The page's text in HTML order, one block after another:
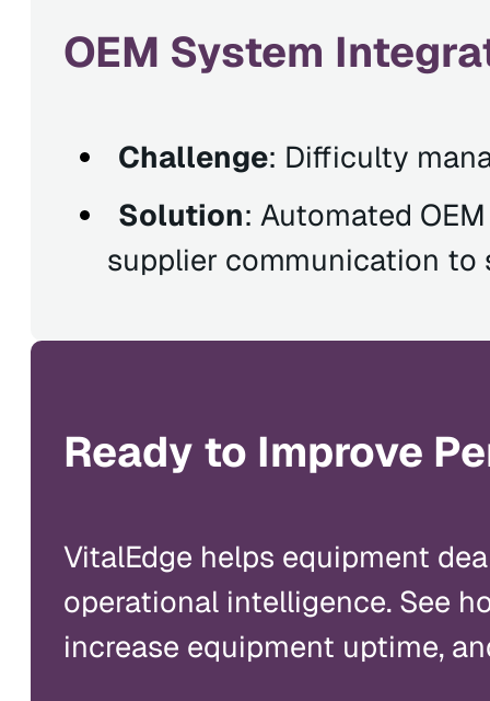
OEM System
Challenge: Difficulty
Solution: Automated
supplier communication to
Ready to Improve
VitalEdge helps equipment
operational intelligence. See
increase equipment uptime,